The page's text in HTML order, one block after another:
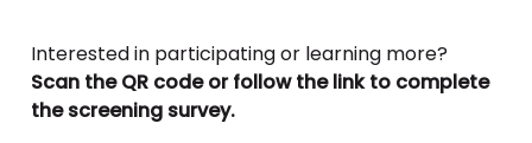
Interested in participating or learning more?
Scan the QR code or follow the link to complete
the screening survey.